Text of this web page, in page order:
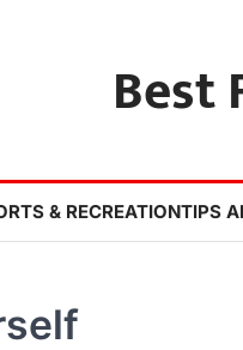
Best
& RECREATIONTIPS